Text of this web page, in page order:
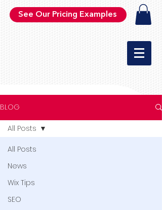
See Our Pricing Examples
BLOG
All Posts
News
Wix Tips
SEO
All Posts